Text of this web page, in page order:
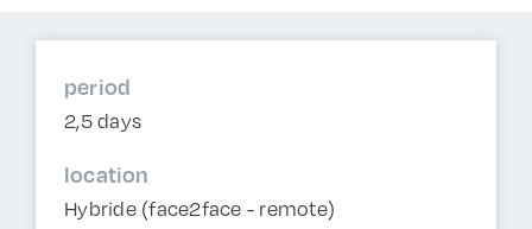
period
2,5 days
location
Hybride (face2face - remote)